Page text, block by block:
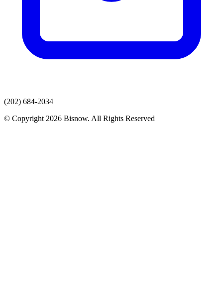
(202) 684-2034
© Copyright 2026 Bisnow. All Rights Reserved